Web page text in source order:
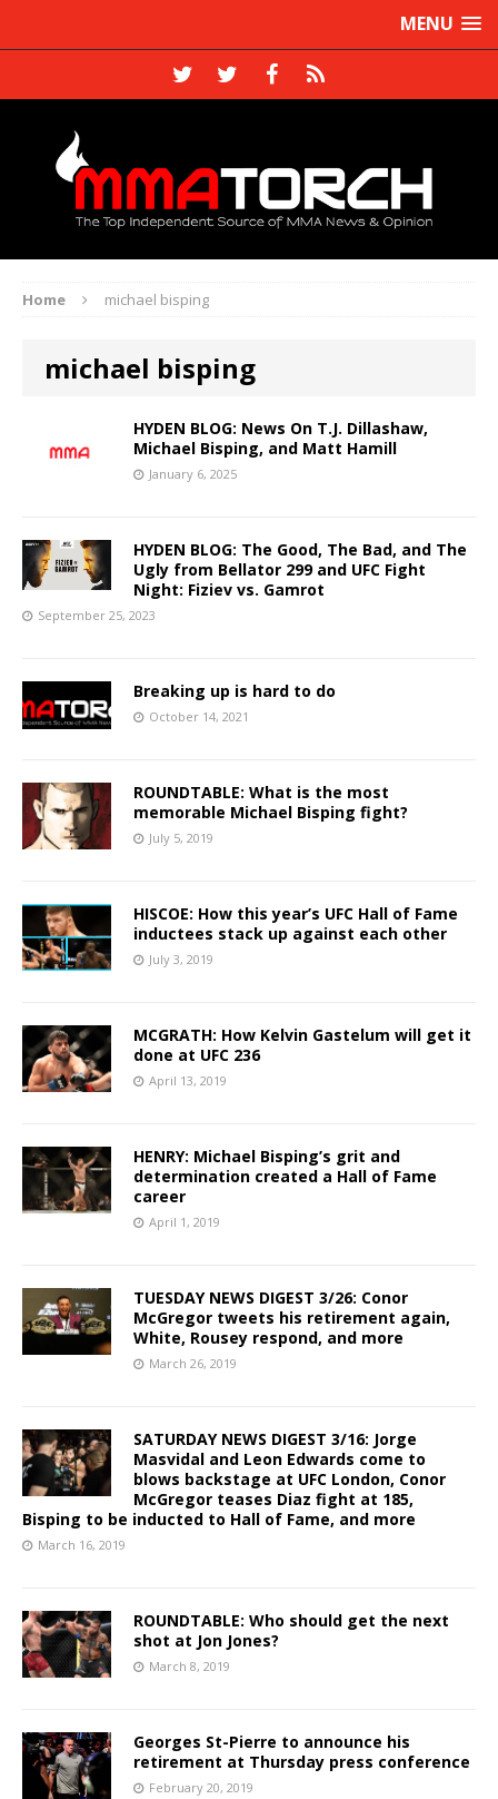
MENU
Home michael bisping
michael bisping
HYDEN BLOG: News On T.J. Dillashaw,
Michael Bisping, and Matt Hamill
January 6, 2025
HYDEN BLOG: The Good, The Bad, and The
Ugly from Bellator 299 and UFC Fight
Night: Fiziev vs. Gamrot
September 25, 2023
Breaking up is hard to do
October 14, 2021
ROUNDTABLE: What is the most
memorable Michael Bisping fight?
July 5, 2019
HISCOE: How this year’s UFC Hall of Fame
inductees stack up against each other
July 3, 2019
MCGRATH: How Kelvin Gastelum will get it
done at UFC 236
April 13, 2019
HENRY: Michael Bisping’s grit and
determination created a Hall of Fame
career
April 1, 2019
TUESDAY NEWS DIGEST 3/26: Conor
McGregor tweets his retirement again,
White, Rousey respond, and more
March 26, 2019
SATURDAY NEWS DIGEST 3/16: Jorge
Masvidal and Leon Edwards come to
blows backstage at UFC London, Conor
McGregor teases Diaz fight at 185,
Bisping to be inducted to Hall of Fame, and more
March 16, 2019
ROUNDTABLE: Who should get the next
shot at Jon Jones?
March 8, 2019
Georges St-Pierre to announce his
retirement at Thursday press conference
February 20, 2019